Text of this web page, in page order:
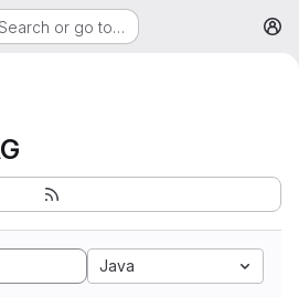
or go to…
Java